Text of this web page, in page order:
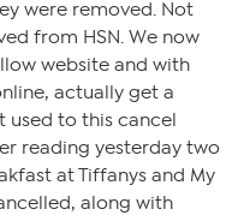
were removed. Not
from HSN. We now
website and with
actually get a
used to this cancel
reading yesterday two
at Tiffanys and My
along with